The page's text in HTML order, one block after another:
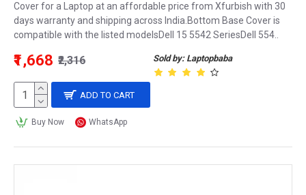
Cover for a Laptop at an affordable price from Xfurbish with 30
days warranty and shipping across India.Bottom Base Cover is
compatible with the listed modelsDell 15 5542 SeriesDell 554..
Sold by: Laptopbaba
₹1,668 ₹2,316
ADD TO CART
Buy Now WhatsApp